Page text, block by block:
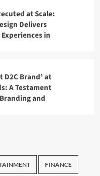
at Scale:
Delivers
in
D2C Brand’ at
A Testament
and
FINANCE